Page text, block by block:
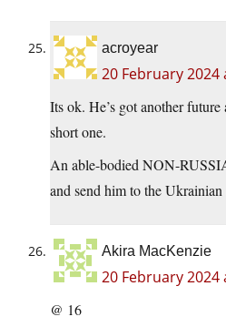
acroyear
20 February 2024
Its ok. He’s got another
short one.
An able-bodied NON-
and send him to the
Akira MacKenzie
20 February 2024
@ 16